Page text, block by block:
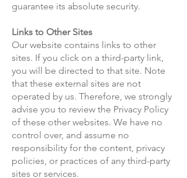
guarantee its absolute security.
Links to Other Sites
Our website contains links to other
sites. If you click on a third-party link,
you will be directed to that site. Note
that these external sites are not
operated by us. Therefore, we strongly
advise you to review the Privacy Policy
of these other websites. We have no
control over, and assume no
responsibility for the content, privacy
policies, or practices of any third-party
sites or services.